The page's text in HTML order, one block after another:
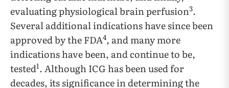
evaluating physiological brain perfusion3.
Several additional indications have since been
approved by the FDA4, and many more
indications have been, and continue to be,
tested1. Although ICG has been used for
decades, its significance in determining the